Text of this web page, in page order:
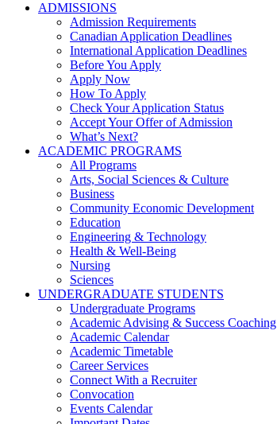
ADMISSIONS
Admission Requirements
Canadian Application Deadlines
International Application Deadlines
Before You Apply
Apply Now
How To Apply
Check Your Application Status
Accept Your Offer of Admission
What’s Next?
ACADEMIC PROGRAMS
All Programs
Arts, Social Sciences & Culture
Business
Community Economic Development
Education
Engineering & Technology
Health & Well-Being
Nursing
Sciences
UNDERGRADUATE STUDENTS
Undergraduate Programs
Academic Advising & Success Coaching
Academic Calendar
Academic Timetable
Career Services
Connect With a Recruiter
Convocation
Events Calendar